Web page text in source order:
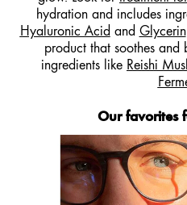
hydration and includes
Hyaluronic Acid and Glycerin
product that soothes and
ingredients like Reishi
Our favorites